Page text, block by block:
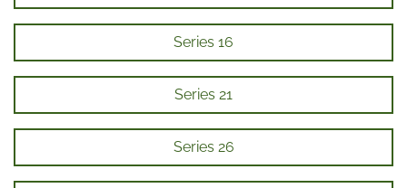
Series 16
Series 21
Series 26